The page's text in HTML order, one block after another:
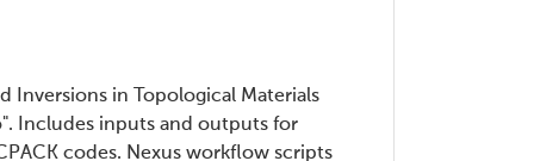
Inversions in Topological Materials
Includes inputs and outputs for
codes. Nexus workflow scripts